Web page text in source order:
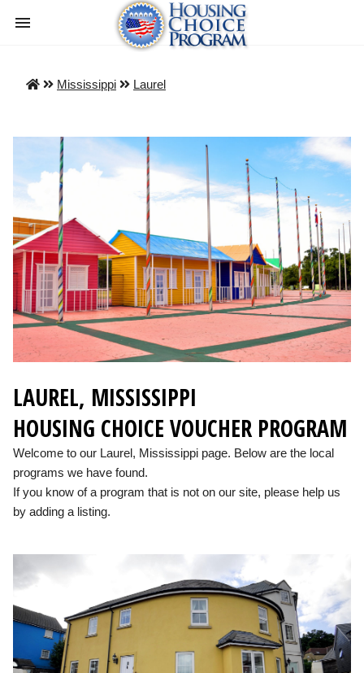
Mississippi Laurel
LAUREL, MISSISSIPPI
HOUSING CHOICE VOUCHER PROGRAM
Welcome to our Laurel, Mississippi page. Below are the local
programs we have found.
If you know of a program that is not on our site, please help us
by adding a listing.